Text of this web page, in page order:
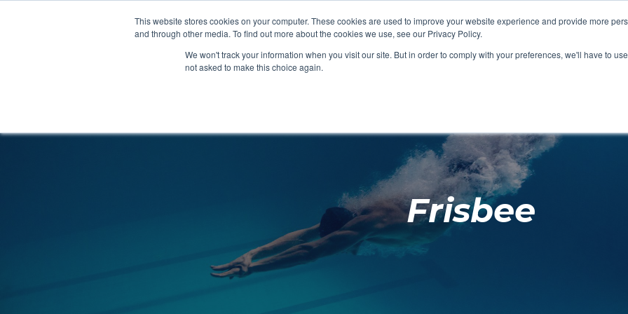
This website stores cookies on your computer. These cookies are used to improve your website experience and provide more
and through other media. To find out more about the cookies we use, see our Privacy Policy.
We won't track your information when you visit our site. But in order to comply with your preferences, we'll have to
not asked to make this choice again.
CHANGING ROOMS FACILITIES AQUA FITNESS
Clocks
SHOP FEATURED SHOP
SHOP FEATURED SHOP
SHOP FEATURED SHOP AQUA
SHOP FEATURED SHOP
Frisbee